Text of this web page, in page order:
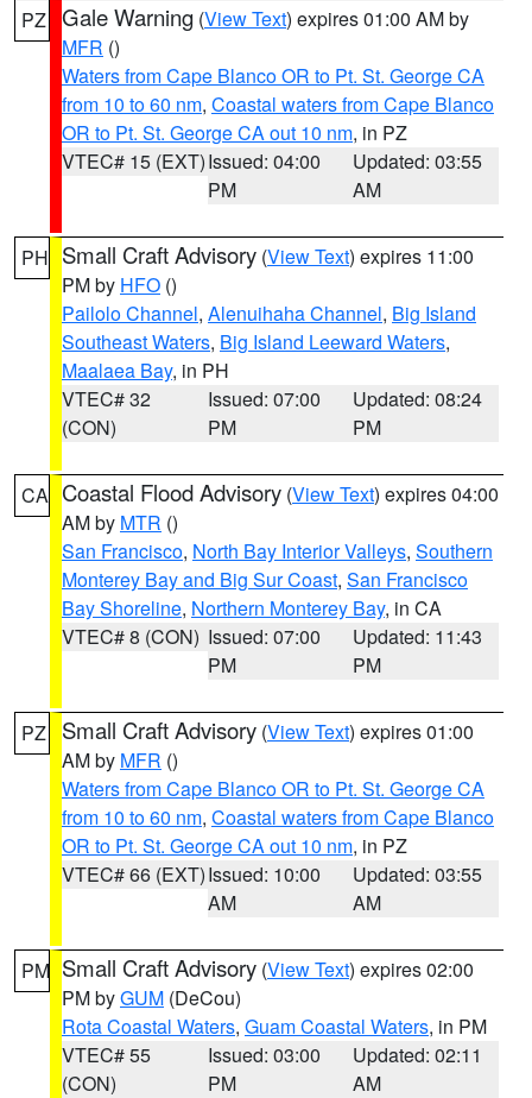
PZ Gale Warning (View Text) expires 01:00 AM by
MFR ()
Waters from Cape Blanco OR to Pt. St. George CA
from 10 to 60 nm, Coastal waters from Cape Blanco
OR to Pt. St. George CA out 10 nm, in PZ
VTEC# 15 (EXT)Issued: 04:00
PM
Updated: 03:55
AM
PH Small Craft Advisory (View Text) expires 11:00
PM by HFO ()
Pailolo Channel, Alenuihaha Channel, Big Island
Southeast Waters, Big Island Leeward Waters,
Maalaea Bay, in PH
VTEC# 32
(CON)
Issued: 07:00
PM
Updated: 08:24
PM
CA Coastal Flood Advisory (View Text) expires 04:00
AM by MTR ()
San Francisco, North Bay Interior Valleys, Southern
Monterey Bay and Big Sur Coast, San Francisco
Bay Shoreline, Northern Monterey Bay, in CA
VTEC# 8 (CON) Issued: 07:00
PM
Updated: 11:43
PM
PZ Small Craft Advisory (View Text) expires 01:00
AM by MFR ()
Waters from Cape Blanco OR to Pt. St. George CA
from 10 to 60 nm, Coastal waters from Cape Blanco
OR to Pt. St. George CA out 10 nm, in PZ
VTEC# 66 (EXT)Issued: 10:00
AM
Updated: 03:55
AM
PM Small Craft Advisory (View Text) expires 02:00
PM byGUM (DeCou)
Rota Coastal Waters, Guam Coastal Waters, in PM
VTEC# 55
(CON)
Issued: 03:00
PM
Updated: 02:11
AM